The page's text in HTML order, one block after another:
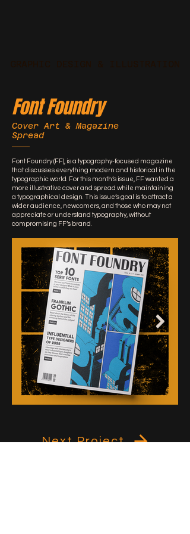
Font Foundry
Cover Art & Magazine
Spread
Font Foundry (FF), is a typography-focused magazine
that discusses everything modern and historical in the
typographic world. For this month’s issue, FF wanted a
more illustrative cover and spread while maintaining
a typographical design. This issue’s goal is to attract a
wider audience, newcomers, and those who may not
appreciate or understand typography, without
compromising FF’s brand.
Next Project